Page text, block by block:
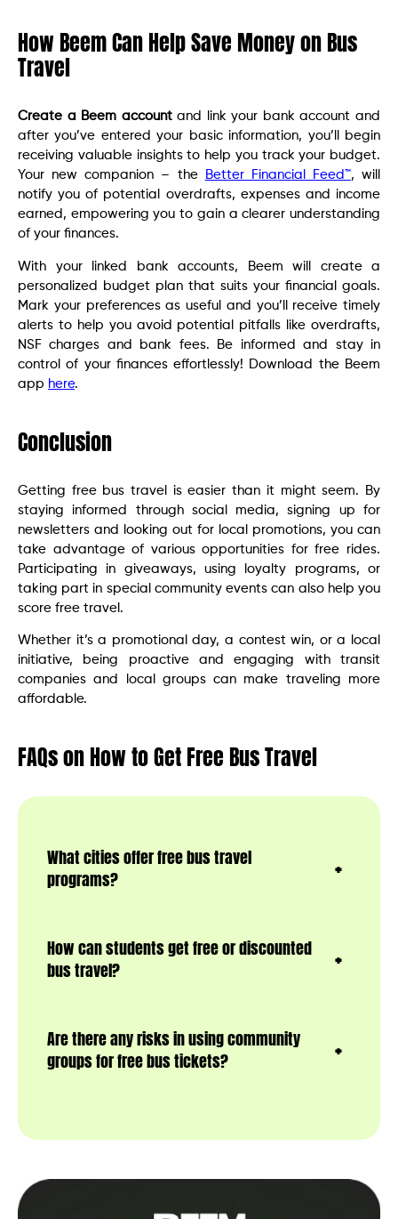
How Beem Can Help Save Money on Bus
Travel
Create a Beem accountand link your bank account and
after you’ve entered your basic information, you’ll begin
receiving valuable insights to help you track your budget.
Your new companion – the
Better Financial Feed™, will
notify you of potential overdrafts, expenses and income
earned, empowering you to gain a clearer understanding
of your finances.
With your linked bank accounts, Beem will create a
personalized budget plan that suits your financial goals.
Mark your preferences as useful and you’ll receive timely
alerts to help you avoid potential pitfalls like overdrafts,
NSF charges and bank fees. Be informed and stay in
control of your finances effortlessly! Download the Beem
app here.
Conclusion
Getting free bus travel is easier than it might seem. By
staying informed through social media, signing up for
newsletters and looking out for local promotions, you can
take advantage of various opportunities for free rides.
Participating in giveaways, using loyalty programs, or
taking part in special community events can also help you
score free travel.
Whether it’s a promotional day, a contest win, or a local
initiative, being proactive and engaging with transit
companies and local groups can make traveling more
affordable.
FAQs on How to Get Free Bus Travel
What cities offer free bus travel
programs?
How can students get free or discounted
bus travel?
Are there any risks in using community
groups for free bus tickets?